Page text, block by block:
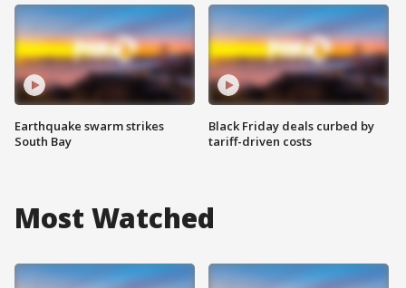
Earthquake swarm strikes
South Bay
Black Friday deals curbed by
tariff-driven costs
Most Watched